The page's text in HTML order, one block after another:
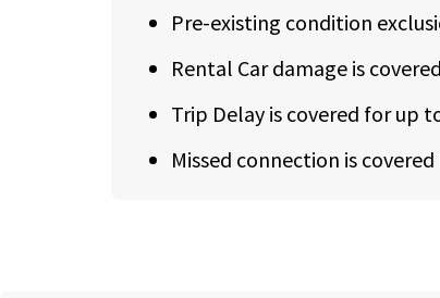
Pre-existing condition
Rental Car damage is
Trip Delay is covered for up
Missed connection is